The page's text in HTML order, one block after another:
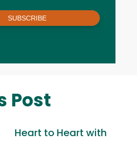
SUBSCRIBE
Post
Heart to Heart with